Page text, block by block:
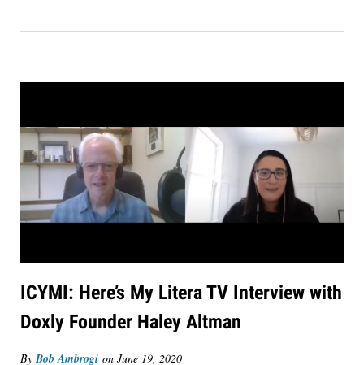
ICYMI: Here’s My Litera TV Interview with
Doxly Founder Haley Altman
ByBob Ambrogi on June 19, 2020